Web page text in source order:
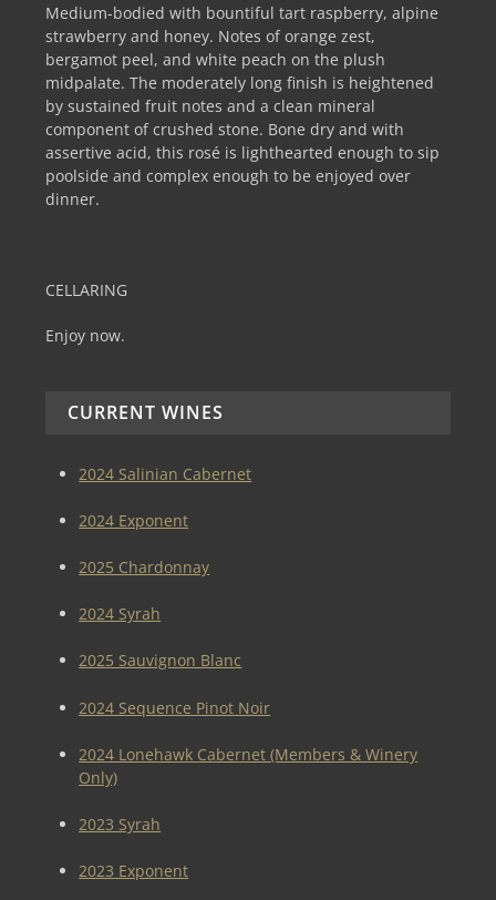
Medium-bodied with bountiful tart raspberry, alpine
strawberry and honey. Notes of orange zest,
bergamot peel, and white peach on the plush
midpalate. The moderately long finish is heightened
by sustained fruit notes and a clean mineral
component of crushed stone. Bone dry and with
assertive acid, this rosé is lighthearted enough to sip
poolside and complex enough to be enjoyed over
dinner.
CELLARING
Enjoy now.
CURRENT WINES
2024 Salinian Cabernet
2024 Exponent
2025 Chardonnay
2024 Syrah
2025 Sauvignon Blanc
2024 Sequence Pinot Noir
2024 Lonehawk Cabernet (Members & Winery
Only)
2023 Syrah
2023 Exponent